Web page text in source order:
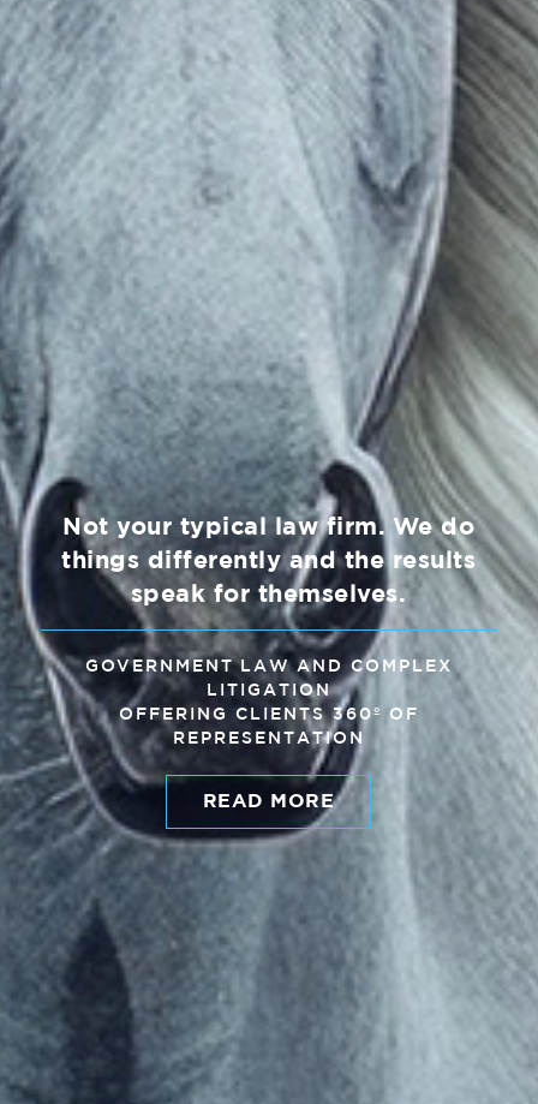
Not your typical law firm. We do
things differently and the results
speak for themselves.
GOVERNMENT LAW AND COMPLEX
LITIGATION
OFFERING CLIENTS 360º OF
REPRESENTATION
READ MORE